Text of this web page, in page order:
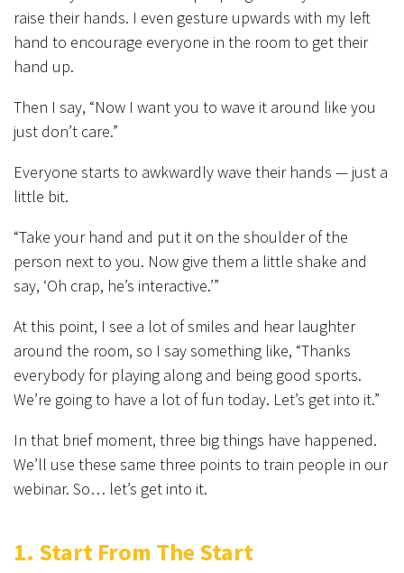
raise their hands. I even gesture upwards with my left
hand to encourage everyone in the room to get their
hand up.
Then I say, “Now I want you to wave it around like you
just don’t care.”
Everyone starts to awkwardly wave their hands — just a
little bit.
“Take your hand and put it on the shoulder of the
person next to you. Now give them a little shake and
say, ‘Oh crap, he’s interactive.’”
At this point, I see a lot of smiles and hear laughter
around the room, so I say something like, “Thanks
everybody for playing along and being good sports.
We’re going to have a lot of fun today. Let’s get into it.”
In that brief moment, three big things have happened.
We’ll use these same three points to train people in our
webinar. So… let’s get into it.
1. Start From The Start